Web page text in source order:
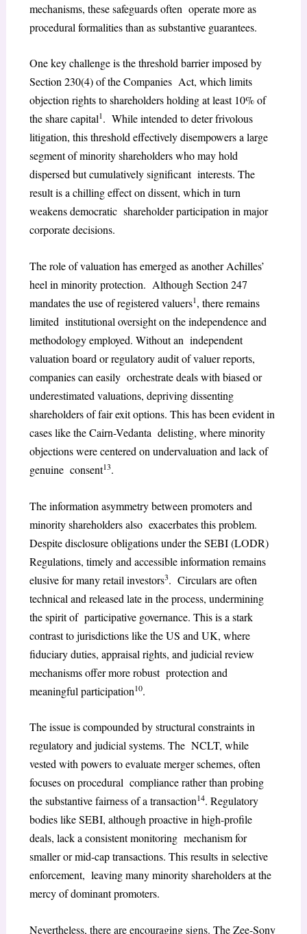
mechanisms, these safeguards often operate more as
procedural formalities than as substantive guarantees.
One key challenge is the threshold barrier imposed by
Section 230(4) of the Companies Act, which limits
objection rights to shareholders holding at least 10% of
the share capital1. While intended to deter frivolous
litigation, this threshold effectively disempowers a large
segment of minority shareholders who may hold
dispersed but cumulatively significant interests. The
result is a chilling effect on dissent, which in turn
weakens democratic shareholder participation in major
corporate decisions.
The role of valuation has emerged as another Achilles’
heel in minority protection. Although Section 247
mandates the use of registered valuers1, there remains
limited institutional oversight on the independence and
methodology employed. Without an independent
valuation board or regulatory audit of valuer reports,
companies can easily orchestrate deals with biased or
underestimated valuations, depriving dissenting
shareholders of fair exit options. This has been evident in
cases like the Cairn-Vedanta delisting, where minority
objections were centered on undervaluation and lack of
genuine consent13.
The information asymmetry between promoters and
minority shareholders also exacerbates this problem.
Despite disclosure obligations under the SEBI (LODR)
Regulations, timely and accessible information remains
elusive for many retail investors3. Circulars are often
technical and released late in the process, undermining
the spirit of participative governance. This is a stark
contrast to jurisdictions like the US and UK, where
fiduciary duties, appraisal rights, and judicial review
mechanisms offer more robust protection and
meaningful participation10.
The issue is compounded by structural constraints in
regulatory and judicial systems. The NCLT, while
vested with powers to evaluate merger schemes, often
focuses on procedural compliance rather than probing
the substantive fairness of a transaction14. Regulatory
bodies like SEBI, although proactive in high-profile
deals, lack a consistent monitoring mechanism for
smaller or mid-cap transactions. This results in selective
enforcement, leaving many minority shareholders at the
mercy of dominant promoters.
Nevertheless, there are encouraging signs. The Zee-Sony